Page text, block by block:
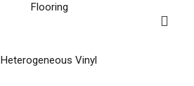
Flooring
Heterogeneous Vinyl